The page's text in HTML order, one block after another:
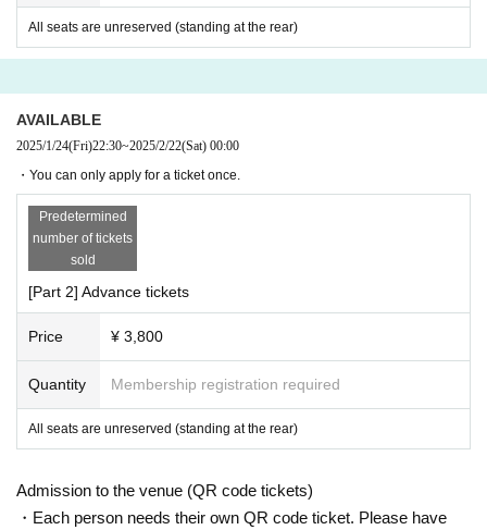
es are stolen. It is prohibited to bring in any cutlery (scissors, cutte
r knives, razors, etc.) or dangerous items.
About cloakroom use
Please use the coin lockers around the station. Also, large luggag
e/bags etc. cannot be brought into the venue.
For ticket
Even if there is a change in Artist, cancellation, or other changes i
n the content of the performance, tickets will not be refunded, cha
nged, or reissued due to loss, etc. after purchase for any reason.
Purchase of resale tickets is not permitted at all. Tickets confirmed
ill be given if you are unable to enter on the day. Recently, there h
ave been many troubles with ticket transfers, and the manageme
All seats are unreserved (standing at the rear)
AVAILABLE
2025/1/24(Fri)22:30~2025/2/22(Sat) 00:00
・You can only apply for a ticket once.
Predetermined
number of tickets
sold
[Part 2] Advance tickets
Price ¥ 3,800
Quantity Membership registration required
All seats are unreserved (standing at the rear)
Admission to the venue (QR code tickets)
・Each person needs their own QR code ticket. Please have